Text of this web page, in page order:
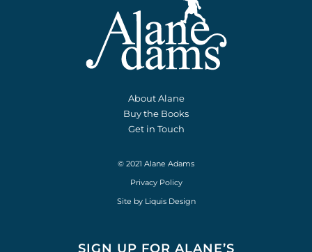
About Alane
Buy the Books
Get in Touch
© 2021 Alane Adams
Privacy Policy
Site by Liquis Design
SIGN UP FOR ALANE’S